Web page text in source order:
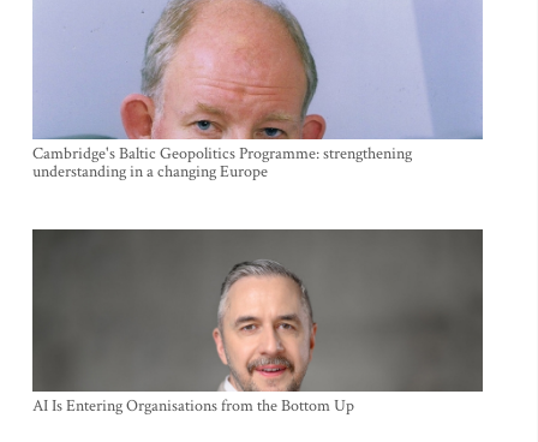
Cambridge's Baltic Geopolitics Programme: strengthening
understanding in a changing Europe
AI Is Entering Organisations from the Bottom Up